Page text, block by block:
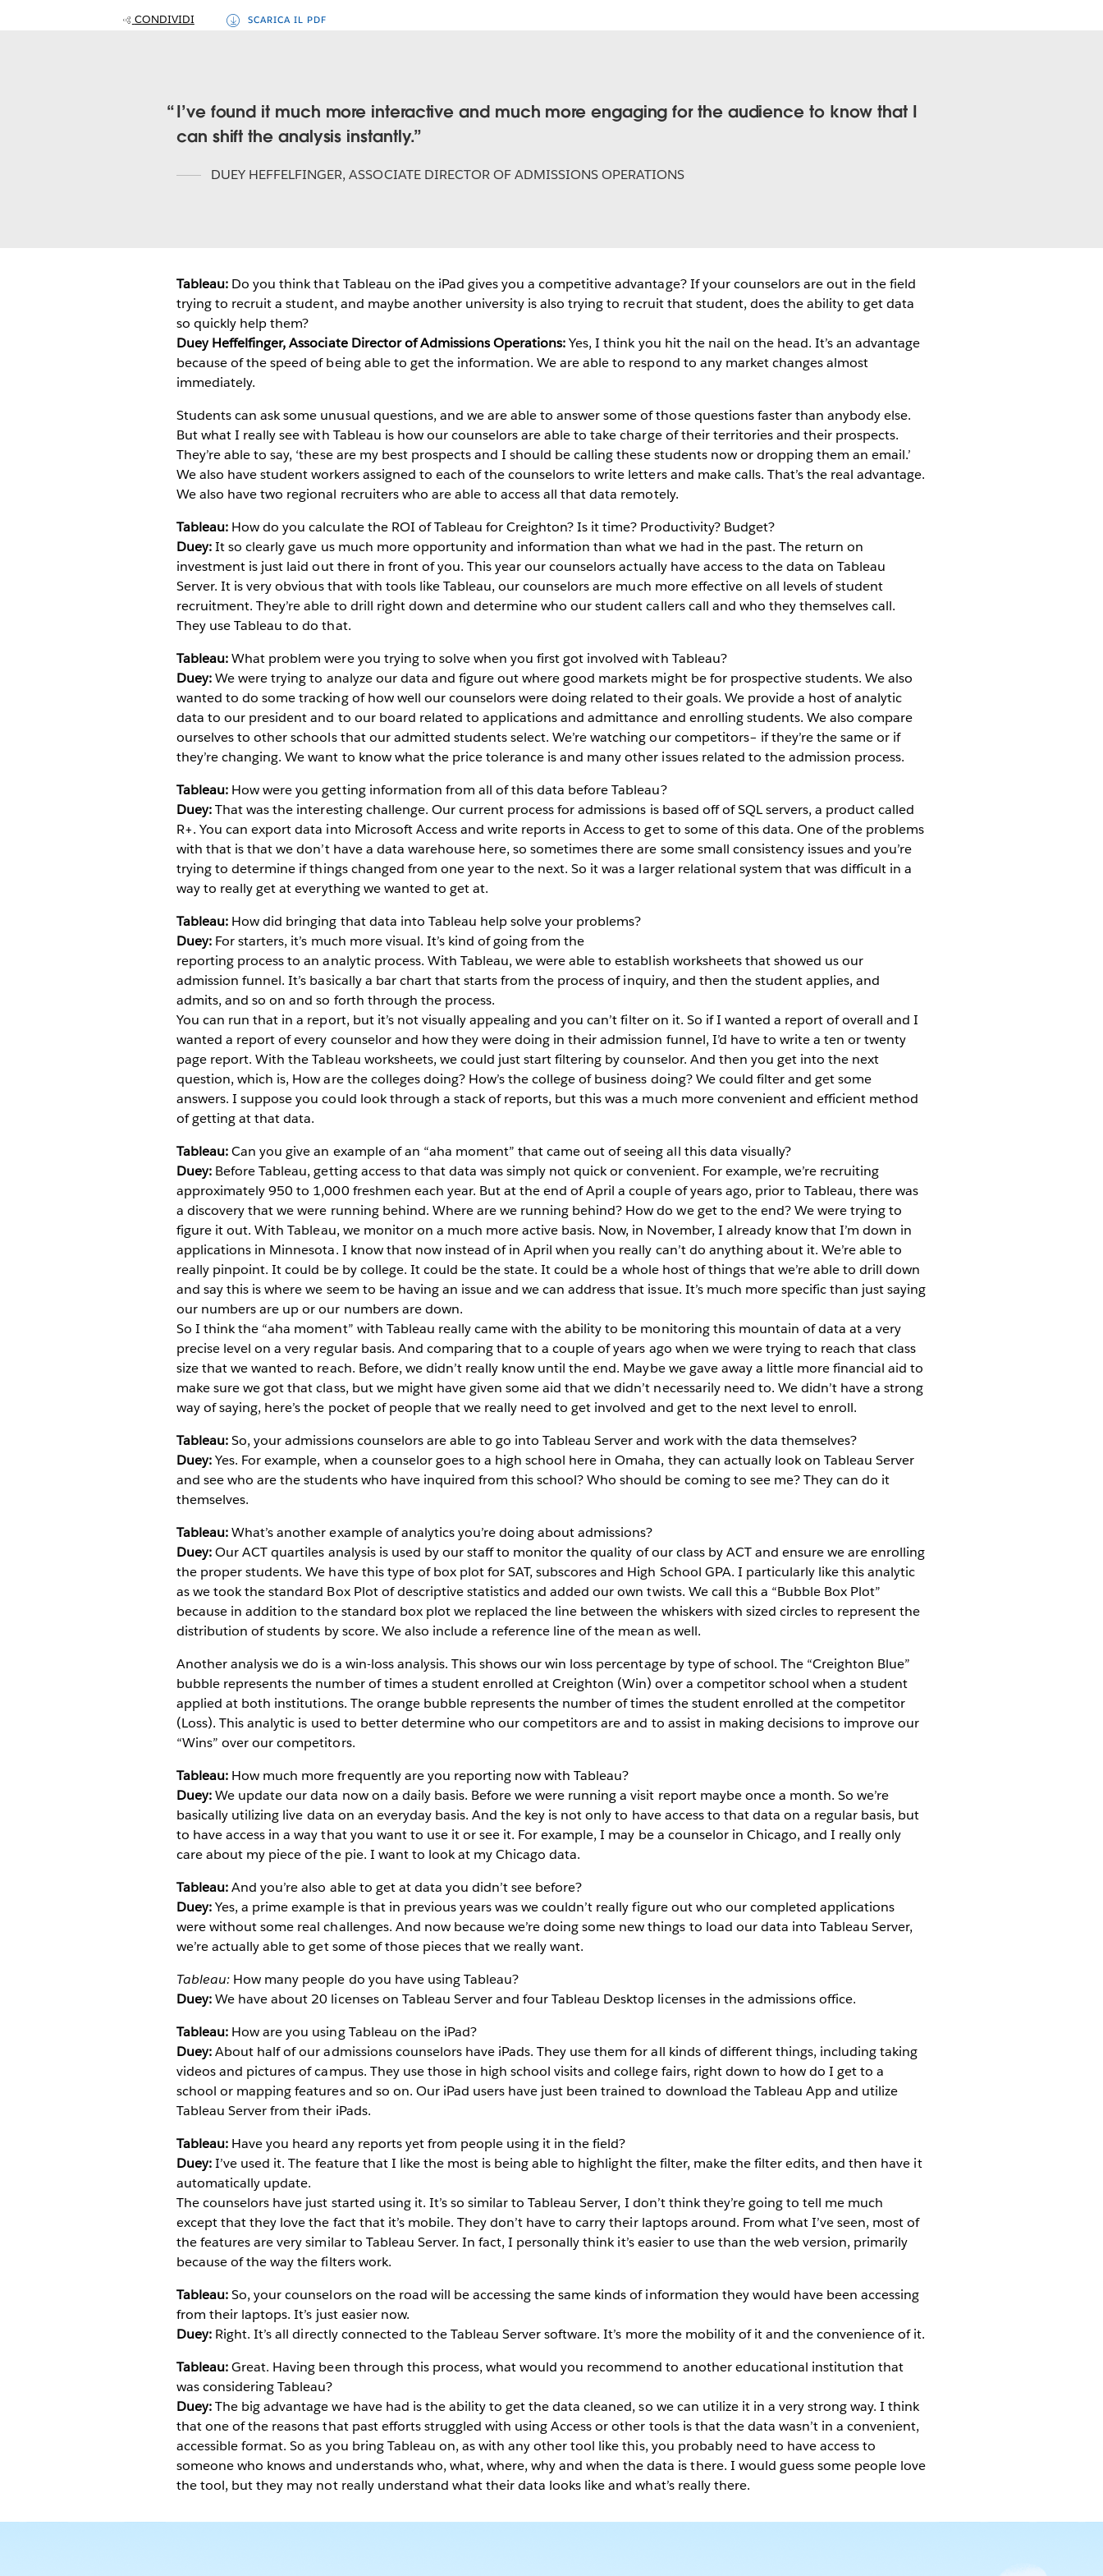
CONDIVIDI SCARICA IL PDF
I’ve found it much more interactive and much more engaging for the audience to know that I
can shift the analysis instantly.
DUEY HEFFELFINGER, ASSOCIATE DIRECTOR OF ADMISSIONS OPERATIONS
Tableau: Do you think that Tableau on the iPad gives you a competitive advantage? If your counselors are out in the field
trying to recruit a student, and maybe another university is also trying to recruit that student, does the ability to get data
so quickly help them?
Duey Heffelfinger, Associate Director of Admissions Operations:Yes, I think you hit the nail on the head. It’s an advantage
because of the speed of being able to get the information. We are able to respond to any market changes almost
immediately.
Students can ask some unusual questions, and we are able to answer some of those questions faster than anybody else.
But what I really see with Tableau is how our counselors are able to take charge of their territories and their prospects.
They’re able to say, ‘these are my best prospects and I should be calling these students now or dropping them an email.’
We also have student workers assigned to each of the counselors to write letters and make calls. That’s the real advantage.
We also have two regional recruiters who are able to access all that data remotely.
Tableau: How do you calculate the ROI of Tableau for Creighton? Is it time? Productivity? Budget?
Duey:It so clearly gave us much more opportunity and information than what we had in the past. The return on
investment is just laid out there in front of you. This year our counselors actually have access to the data on Tableau
Server. It is very obvious that with tools like Tableau, our counselors are much more effective on all levels of student
recruitment. They’re able to drill right down and determine who our student callers call and who they themselves call.
They use Tableau to do that.
Tableau:What problem were you trying to solve when you first got involved with Tableau?
Duey:We were trying to analyze our data and figure out where good markets might be for prospective students. We also
wanted to do some tracking of how well our counselors were doing related to their goals. We provide a host of analytic
data to our president and to our board related to applications and admittance and enrolling students. We also compare
ourselves to other schools that our admitted students select. We’re watching our competitors– if they’re the same or if
they’re changing. We want to know what the price tolerance is and many other issues related to the admission process.
Tableau: How were you getting information from all of this data before Tableau?
Duey:That was the interesting challenge. Our current process for admissions is based off of SQL servers, a product called
R+. You can export data into Microsoft Access and write reports in Access to get to some of this data. One of the problems
with that is that we don’t have a data warehouse here, so sometimes there are some small consistency issues and you’re
trying to determine if things changed from one year to the next. So it was a larger relational system that was difficult in a
way to really get at everything we wanted to get at.
Tableau: How did bringing that data into Tableau help solve your problems?
Duey: For starters, it’s much more visual. It’s kind of going from the
reporting process to an analytic process. With Tableau, we were able to establish worksheets that showed us our
admission funnel. It’s basically a bar chart that starts from the process of inquiry, and then the student applies, and
admits, and so on and so forth through the process.
You can run that in a report, but it’s not visually appealing and you can’t filter on it. So if I wanted a report of overall and I
wanted a report of every counselor and how they were doing in their admission funnel, I’d have to write a ten or twenty
page report. With the Tableau worksheets, we could just start filtering by counselor. And then you get into the next
question, which is, How are the colleges doing? How’s the college of business doing? We could filter and get some
answers. I suppose you could look through a stack of reports, but this was a much more convenient and efficient method
of getting at that data.
Tableau:Can you give an example of an “aha moment” that came out of seeing all this data visually?
Duey: Before Tableau, getting access to that data was simply not quick or convenient. For example, we’re recruiting
approximately 950 to 1,000 freshmen each year. But at the end of April a couple of years ago, prior to Tableau, there was
a discovery that we were running behind. Where are we running behind? How do we get to the end? We were trying to
figure it out. With Tableau, we monitor on a much more active basis. Now, in November, I already know that I’m down in
applications in Minnesota. I know that now instead of in April when you really can’t do anything about it. We’re able to
really pinpoint. It could be by college. It could be the state. It could be a whole host of things that we’re able to drill down
and say this is where we seem to be having an issue and we can address that issue. It’s much more specific than just saying
our numbers are up or our numbers are down.
So I think the “aha moment” with Tableau really came with the ability to be monitoring this mountain of data at a very
precise level on a very regular basis. And comparing that to a couple of years ago when we were trying to reach that class
size that we wanted to reach. Before, we didn’t really know until the end. Maybe we gave away a little more financial aid to
make sure we got that class, but we might have given some aid that we didn’t necessarily need to. We didn’t have a strong
way of saying, here’s the pocket of people that we really need to get involved and get to the next level to enroll.
Tableau:So, your admissions counselors are able to go into Tableau Server and work with the data themselves?
Duey:Yes. For example, when a counselor goes to a high school here in Omaha, they can actually look on Tableau Server
and see who are the students who have inquired from this school? Who should be coming to see me? They can do it
themselves.
Tableau:What’s another example of analytics you’re doing about admissions?
Duey:Our ACT quartiles analysis is used by our staff to monitor the quality of our class by ACT and ensure we are enrolling
the proper students. We have this type of box plot for SAT, subscores and High School GPA. I particularly like this analytic
as we took the standard Box Plot of descriptive statistics and added our own twists. We call this a “Bubble Box Plot”
because in addition to the standard box plot we replaced the line between the whiskers with sized circles to represent the
distribution of students by score. We also include a reference line of the mean as well.
Another analysis we do is a win-loss analysis. This shows our win loss percentage by type of school. The “Creighton Blue”
bubble represents the number of times a student enrolled at Creighton (Win) over a competitor school when a student
applied at both institutions. The orange bubble represents the number of times the student enrolled at the competitor
(Loss). This analytic is used to better determine who our competitors are and to assist in making decisions to improve our
“Wins” over our competitors.
Tableau: How much more frequently are you reporting now with Tableau?
Duey:We update our data now on a daily basis. Before we were running a visit report maybe once a month. So we’re
basically utilizing live data on an everyday basis. And the key is not only to have access to that data on a regular basis, but
to have access in a way that you want to use it or see it. For example, I may be a counselor in Chicago, and I really only
care about my piece of the pie. I want to look at my Chicago data.
Tableau:And you’re also able to get at data you didn’t see before?
Duey:Yes, a prime example is that in previous years was we couldn’t really figure out who our completed applications
were without some real challenges. And now because we’re doing some new things to load our data into Tableau Server,
we’re actually able to get some of those pieces that we really want.
Tableau: How many people do you have using Tableau?
Duey:We have about 20 licenses on Tableau Server and four Tableau Desktop licenses in the admissions office.
Tableau: How are you using Tableau on the iPad?
Duey:About half of our admissions counselors have iPads. They use them for all kinds of different things, including taking
videos and pictures of campus. They use those in high school visits and college fairs, right down to how do I get to a
school or mapping features and so on. Our iPad users have just been trained to download the Tableau App and utilize
Tableau Server from their iPads.
Tableau: Have you heard any reports yet from people using it in the field?
Duey:I’ve used it. The feature that I like the most is being able to highlight the filter, make the filter edits, and then have it
automatically update.
The counselors have just started using it. It’s so similar to Tableau Server, I don’t think they’re going to tell me much
except that they love the fact that it’s mobile. They don’t have to carry their laptops around. From what I’ve seen, most of
the features are very similar to Tableau Server. In fact, I personally think it’s easier to use than the web version, primarily
because of the way the filters work.
Tableau:So, your counselors on the road will be accessing the same kinds of information they would have been accessing
from their laptops. It’s just easier now.
Duey: Right. It’s all directly connected to the Tableau Server software. It’s more the mobility of it and the convenience of it.
Tableau:Great. Having been through this process, what would you recommend to another educational institution that
was considering Tableau?
Duey:The big advantage we have had is the ability to get the data cleaned, so we can utilize it in a very strong way. I think
that one of the reasons that past efforts struggled with using Access or other tools is that the data wasn’t in a convenient,
accessible format. So as you bring Tableau on, as with any other tool like this, you probably need to have access to
someone who knows and understands who, what, where, why and when the data is there. I would guess some people love
the tool, but they may not really understand what their data looks like and what’s really there.